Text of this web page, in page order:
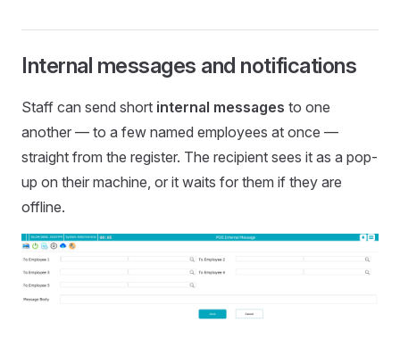
Internal messages and notifications
Staff can send short internal messages to one
another — to a few named employees at once —
straight from the register. The recipient sees it as a pop-
up on their machine, or it waits for them if they are
offline.